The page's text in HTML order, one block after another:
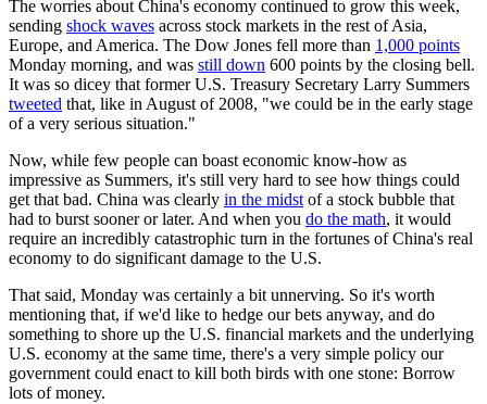
The worries about China's economy continued to grow this week,
sending shock waves across stock markets in the rest of Asia,
Europe, and America. The Dow Jones fell more than 1,000 points
Monday morning, and was still down 600 points by the closing bell.
It was so dicey that former U.S. Treasury Secretary Larry Summers
tweeted that, like in August of 2008, "we could be in the early stage
of a very serious situation."
Now, while few people can boast economic know-how as
impressive as Summers, it's still very hard to see how things could
get that bad. China was clearly in the midst of a stock bubble that
had to burst sooner or later. And when you do the math, it would
require an incredibly catastrophic turn in the fortunes of China's real
economy to do significant damage to the U.S.
That said, Monday was certainly a bit unnerving. So it's worth
mentioning that, if we'd like to hedge our bets anyway, and do
something to shore up the U.S. financial markets and the underlying
U.S. economy at the same time, there's a very simple policy our
government could enact to kill both birds with one stone: Borrow
lots of money.